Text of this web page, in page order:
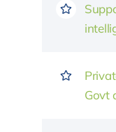
Govt